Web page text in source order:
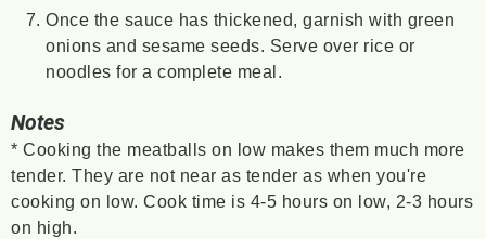
Once the sauce has thickened, garnish with green
onions and sesame seeds. Serve over rice or
noodles for a complete meal.
Notes
* Cooking the meatballs on low makes them much more
tender. They are not near as tender as when you're
cooking on low. Cook time is 4-5 hours on low, 2-3 hours
on high.